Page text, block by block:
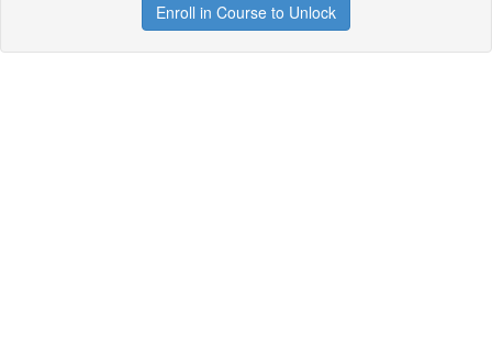
Enroll in Course to Unlock